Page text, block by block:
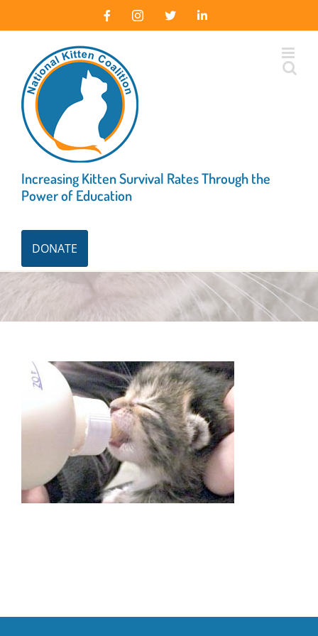
FacebookInstagram
X LinkedIn
Increasing Kitten Survival Rates Through the
Power of Education
DONATE